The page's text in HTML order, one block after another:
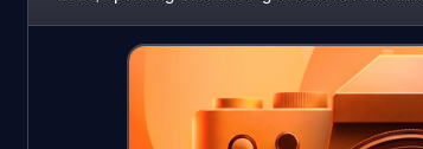
between 2005 and 2009 as th